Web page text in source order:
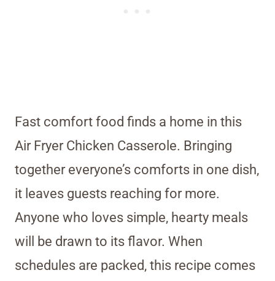
Fast comfort food finds a home in this
Air Fryer Chicken Casserole. Bringing
together everyone’s comforts in one dish,
it leaves guests reaching for more.
Anyone who loves simple, hearty meals
will be drawn to its flavor. When
schedules are packed, this recipe comes